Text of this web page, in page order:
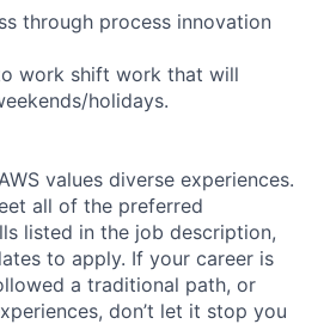
through process innovation
work shift work that will
holidays.
values diverse experiences.
all of the preferred
listed in the job description,
to apply. If your career is
a traditional path, or
don’t let it stop you